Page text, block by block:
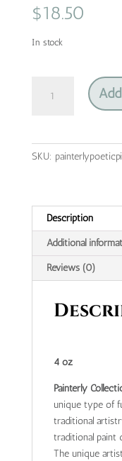
$18.50
In stock
Paint
quantity
SKU:
Description
Additional
Reviews (0)
4 oz
Painterly
unique type of
traditional
traditional paint
The unique